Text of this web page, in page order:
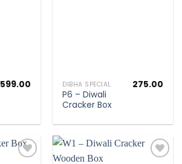
599.00 DIBHA SPECIAL
P6 – Diwali
Cracker Box
275.00